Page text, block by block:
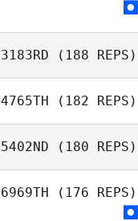
Antonio Martins
Angel Guevara
3183RD (188 REPS)
Miguel Paz
Talledo
4765TH (182 REPS)
Rogelio Vaca
5402ND (180 REPS)
Ricky Wagner
6969TH (176 REPS)